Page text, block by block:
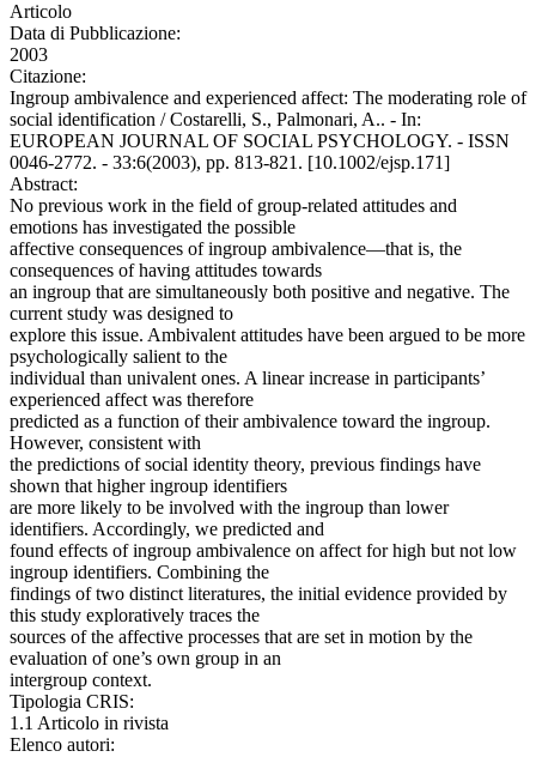
Articolo
Data di Pubblicazione:
2003
Citazione:
Ingroup ambivalence and experienced affect: The moderating role of
social identification / Costarelli, S., Palmonari, A.. - In:
EUROPEAN JOURNAL OF SOCIAL PSYCHOLOGY. - ISSN
0046-2772. - 33:6(2003), pp. 813-821. [10.1002/ejsp.171]
Abstract:
No previous work in the field of group-related attitudes and
emotions has investigated the possible
affective consequences of ingroup ambivalence—that is, the
consequences of having attitudes towards
an ingroup that are simultaneously both positive and negative. The
current study was designed to
explore this issue. Ambivalent attitudes have been argued to be more
psychologically salient to the
individual than univalent ones. A linear increase in participants’
experienced affect was therefore
predicted as a function of their ambivalence toward the ingroup.
However, consistent with
the predictions of social identity theory, previous findings have
shown that higher ingroup identifiers
are more likely to be involved with the ingroup than lower
identifiers. Accordingly, we predicted and
found effects of ingroup ambivalence on affect for high but not low
ingroup identifiers. Combining the
findings of two distinct literatures, the initial evidence provided by
this study exploratively traces the
sources of the affective processes that are set in motion by the
evaluation of one’s own group in an
intergroup context.
Tipologia CRIS:
1.1 Articolo in rivista
Elenco autori: